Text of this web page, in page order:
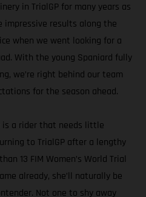
in TrialGP for many years as
impressive results along the
when we went looking for a
With the young Spaniard fully
we’re right behind our team
for the season ahead.
a rider that needs little
to TrialGP after a lengthy
13 FIM Women’s World Trial
already, she’ll naturally be
Not one to shy away